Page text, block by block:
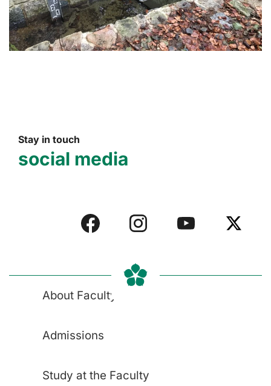
Stay in touch
social media
About Faculty
Admissions
Study at the Faculty